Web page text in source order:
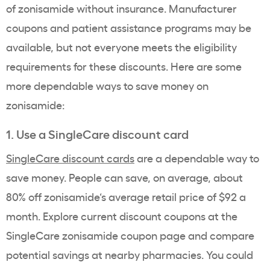
ofzonisamidewithout insurance. Manufacturer
couponsand patient assistance programs may be
available, but not everyone meets theeligibility
requirementsfor these discounts. Here are some
more dependable ways to save money on
zonisamide:
1. Use a SingleCarediscount card
SingleCarediscount cardsare a dependable way to
save money. People cansave, onaverage, about
80% offzonisamide‘s average retail priceof $92 a
month. Explore current discount couponsat the
SingleCarezonisamide coupon page and compare
potential savings at nearby pharmacies. You could